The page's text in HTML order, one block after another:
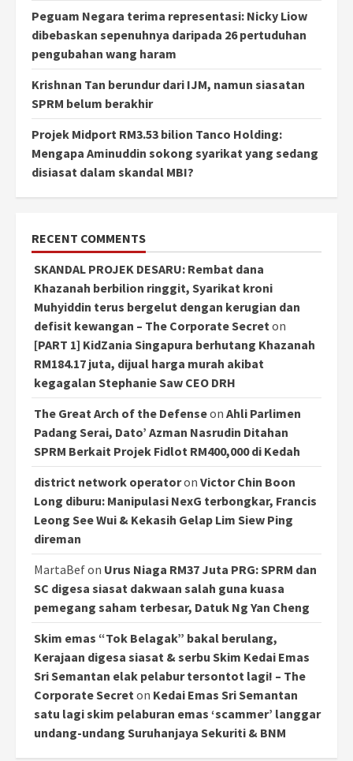
Peguam Negara terima representasi: Nicky Liow
dibebaskan sepenuhnya daripada 26 pertuduhan
pengubahan wang haram
Krishnan Tan berundur dari IJM, namun siasatan
SPRM belum berakhir
Projek Midport RM3.53 bilion Tanco Holding:
Mengapa Aminuddin sokong syarikat yang sedang
disiasat dalam skandal MBI?
RECENT COMMENTS
SKANDAL PROJEK DESARU: Rembat dana
Khazanah berbilion ringgit, Syarikat kroni
Muhyiddin terus bergelut dengan kerugian dan
defisit kewangan – The Corporate Secreton
[PART 1] KidZania Singapura berhutang Khazanah
RM184.17 juta, dijual harga murah akibat
kegagalan Stephanie Saw CEO DRH
The Great Arch of the Defenseon Ahli Parlimen
Padang Serai, Dato’ Azman Nasrudin Ditahan
SPRM Berkait Projek Fidlot RM400,000 di Kedah
district network operatoron Victor Chin Boon
Long diburu: Manipulasi NexG terbongkar, Francis
Leong See Wui & Kekasih Gelap Lim Siew Ping
direman
MartaBefon Urus Niaga RM37 Juta PRG: SPRM dan
SC digesa siasat dakwaan salah guna kuasa
pemegang saham terbesar, Datuk Ng Yan Cheng
Skim emas “Tok Belagak” bakal berulang,
Kerajaan digesa siasat & serbu Skim Kedai Emas
Sri Semantan elak pelabur tersontot lagi! – The
Corporate Secreton Kedai Emas Sri Semantan
satu lagi skim pelaburan emas ‘scammer’ langgar
undang-undang Suruhanjaya Sekuriti & BNM